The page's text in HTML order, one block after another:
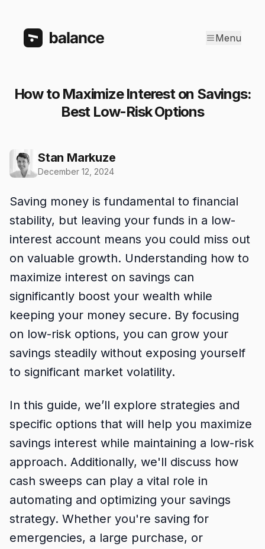
Menu
How to Maximize Interest on Savings:
Best Low-Risk Options
Stan Markuze
December 12, 2024
Saving money is fundamental to financial
stability, but leaving your funds in a low-
interest account means you could miss out
on valuable growth. Understanding how to
maximize interest on savings can
significantly boost your wealth while
keeping your money secure. By focusing
on low-risk options, you can grow your
savings steadily without exposing yourself
to significant market volatility.
In this guide, we’ll explore strategies and
specific options that will help you maximize
savings interest while maintaining a low-risk
approach. Additionally, we'll discuss how
cash sweeps can play a vital role in
automating and optimizing your savings
strategy. Whether you're saving for
emergencies, a large purchase, or